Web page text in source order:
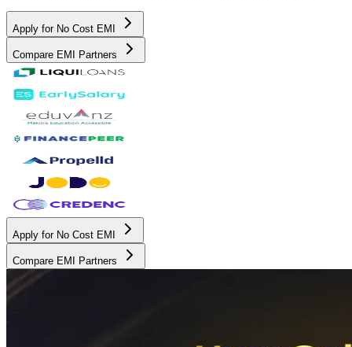
Apply for No Cost EMI
Compare EMI Partners
Apply for No Cost EMI
Compare EMI Partners